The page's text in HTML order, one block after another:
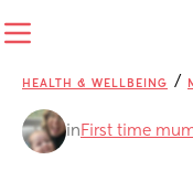
HEALTH & WELLBEING /
in First time